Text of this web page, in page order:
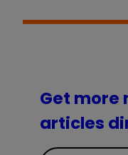
Get more
articles